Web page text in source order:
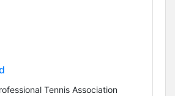
Tennis Association